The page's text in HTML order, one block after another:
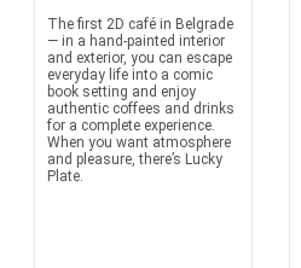
The first 2D café in Belgrade
— in a hand-painted interior
and exterior, you can escape
everyday life into a comic
book setting and enjoy
authentic coffees and drinks
for a complete experience.
When you want atmosphere
and pleasure, there’s Lucky
Plate.